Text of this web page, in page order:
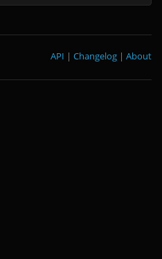
About
|
Changelog
|
API